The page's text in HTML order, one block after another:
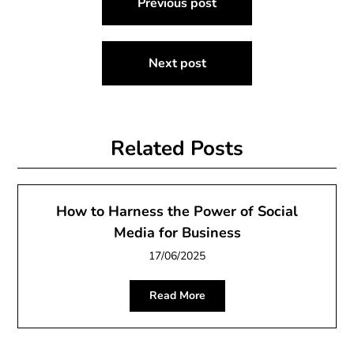
navigation
Next post
Related Posts
How to Harness the Power of Social
Media for Business
17/06/2025
Read More